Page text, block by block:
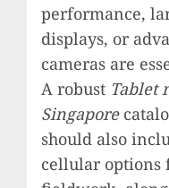
performance,
displays, or
cameras are
A robust Tablet
Singapore
should also
cellular options